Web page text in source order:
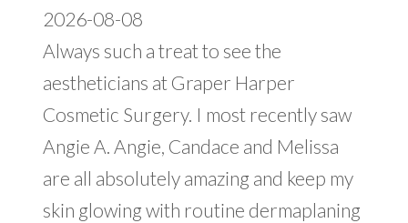
2026-08-08
Always such a treat to see the
aestheticians at Graper Harper
Cosmetic Surgery. I most recently saw
Angie A. Angie, Candace and Melissa
are all absolutely amazing and keep my
skin glowing with routine dermaplaning